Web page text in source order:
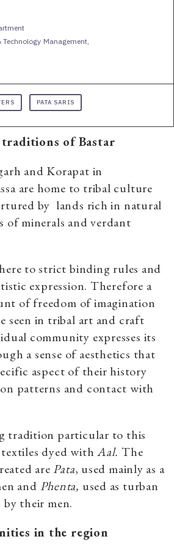
Management,
PATA SARIS
traditions of Bastar
and Korapat in
are home to tribal culture
by lands rich in natural
of minerals and verdant
to strict binding rules and
expression. Therefore a
of freedom of imagination
seen in tribal art and craft
community expresses its
a sense of aesthetics that
aspect of their history
patterns and contact with
tradition particular to this
textiles dyed withAal. The
arePata, used mainly as a
and Phenta, used as turban
their men.
in the region